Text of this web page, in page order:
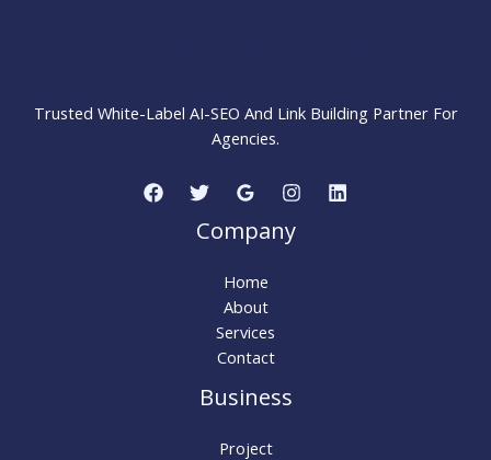
Trusted White-Label AI-SEO And Link Building Partner For
Agencies.
Company
Home
About
Services
Contact
Business
Project